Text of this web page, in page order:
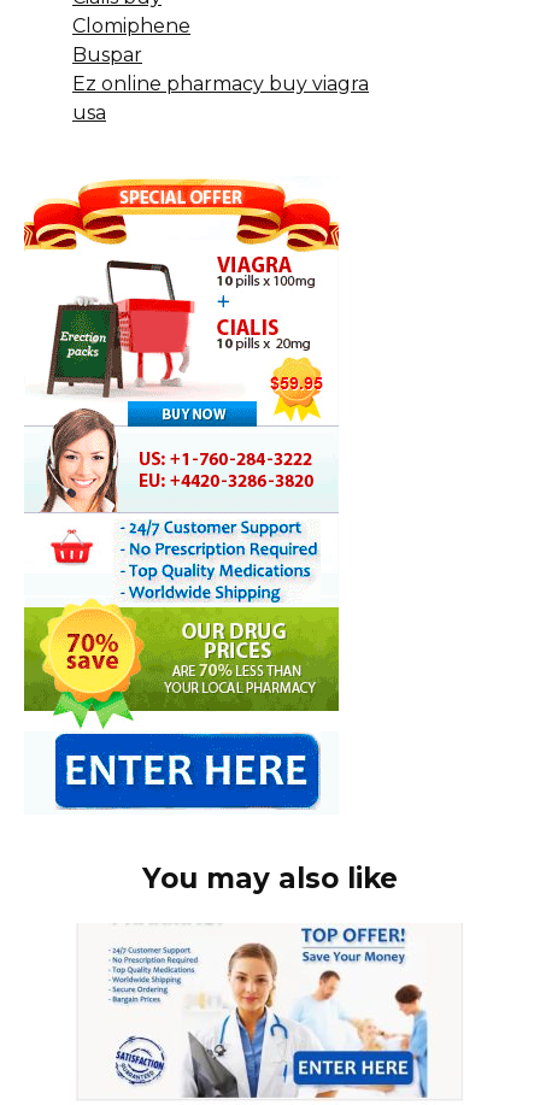
Clomiphene
Buspar
Ez online pharmacy buy viagra
usa
You may also like